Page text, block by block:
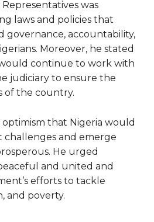
was
laws and policies that
governance, accountability,
Moreover, he stated
continue to work with
judiciary to ensure the
of the country.
optimism that Nigeria would
and emerge
He urged
and united and
efforts to tackle
and poverty.